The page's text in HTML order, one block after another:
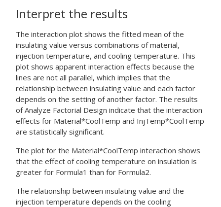
Interpret the results
The interaction plot shows the fitted mean of the
insulating value versus combinations of material,
injection temperature, and cooling temperature. This
plot shows apparent interaction effects because the
lines are not all parallel, which implies that the
relationship between insulating value and each factor
depends on the setting of another factor. The results
ofAnalyze Factorial Design indicate that the interaction
effects for Material*CoolTemp and InjTemp*CoolTemp
are statistically significant.
The plot for the Material*CoolTemp interaction shows
that the effect of cooling temperature on insulation is
greater for Formula1 than for Formula2.
The relationship between insulating value and the
injection temperature depends on the cooling